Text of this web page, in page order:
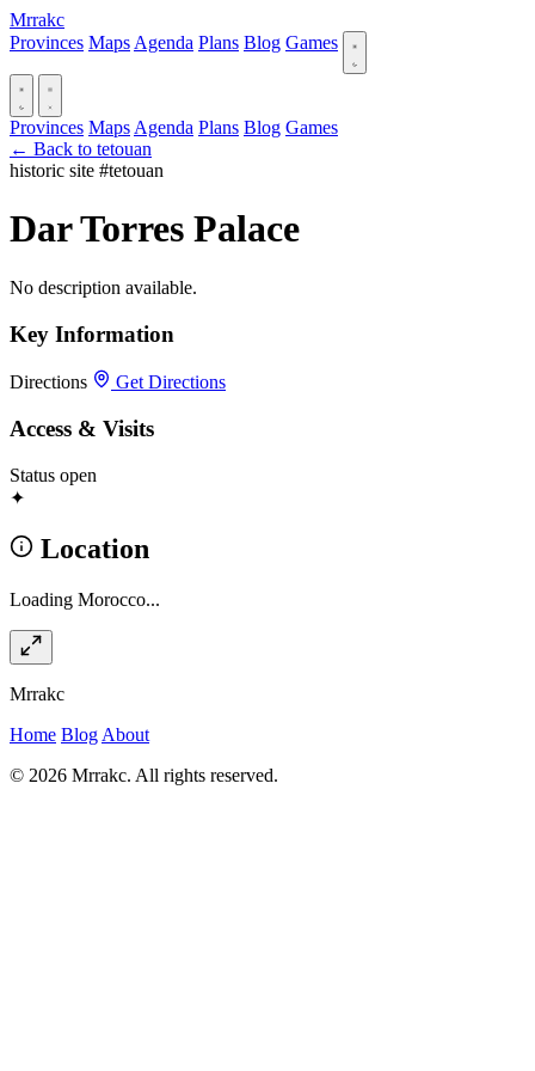
Mrrakc
Provinces Maps Agenda Plans Blog Games
Provinces Maps Agenda Plans Blog Games
← Back to tetouan
historic site #tetouan
Dar Torres Palace
No description available.
Key Information
Directions Get Directions
Access & Visits
Status open
✦
Location
Loading Morocco...
Mrrakc
Home Blog About
© 2026 Mrrakc. All rights reserved.